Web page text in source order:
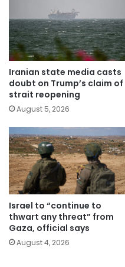
Iranian state media casts
doubt on Trump’s claim of
strait reopening
August 5, 2026
Israel to “continue to
thwart any threat” from
Gaza, official says
August 4, 2026